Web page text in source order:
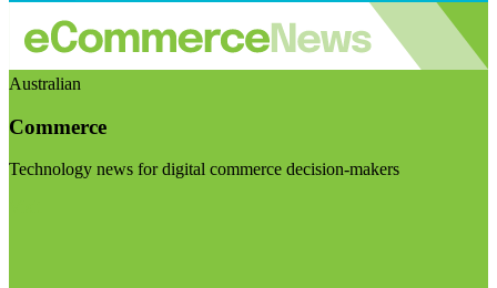
Australian
Commerce
Technology news for digital commerce decision-makers